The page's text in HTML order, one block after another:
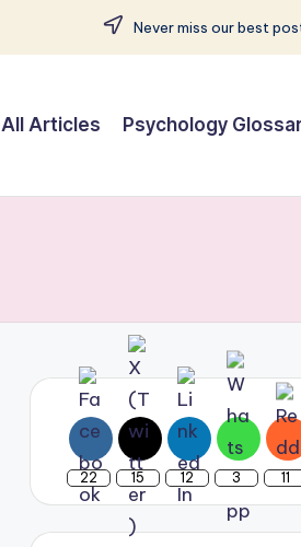
Never miss our best
All Articles Psychology
22 15 12 3 11